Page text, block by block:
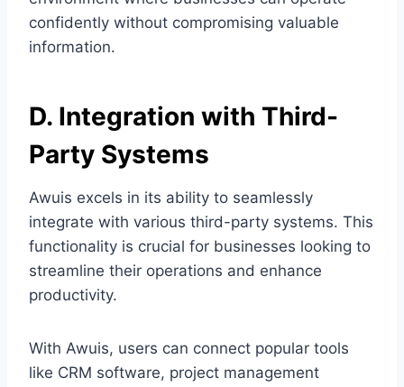
confidently without compromising valuable
information.
D. Integration with Third-
Party Systems
Awuis excels in its ability to seamlessly
integrate with various third-party systems. This
functionality is crucial for businesses looking to
streamline their operations and enhance
productivity.
With Awuis, users can connect popular tools
like CRM software, project management